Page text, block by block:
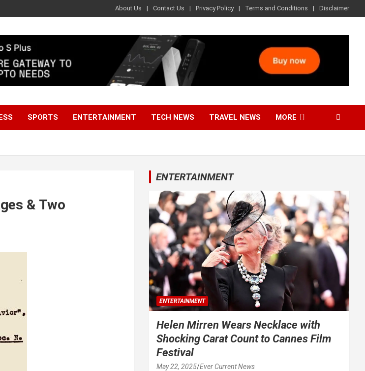
About Us Contact Us Privacy Policy Terms and Conditions Disclaimer
SPORTS ENTERTAINMENT TECH NEWS TRAVEL NEWS MORE
& Two
ENTERTAINMENT
ENTERTAINMENT
Helen Mirren Wears Necklace with
Shocking Carat Count to Cannes Film
Festival
May 22, 2025 Ever Current News